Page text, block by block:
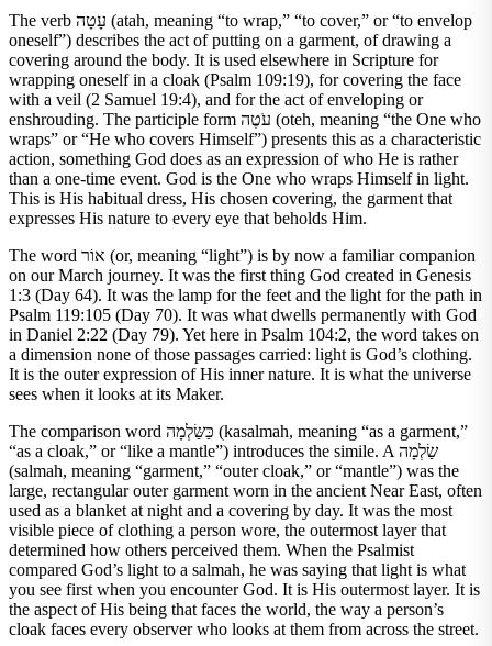
The verb עָטָה (atah, meaning “to wrap,” “to cover,” or “to envelop
oneself”) describes the act of putting on a garment, of drawing a
covering around the body. It is used elsewhere in Scripture for
wrapping oneself in a cloak (Psalm 109:19), for covering the face
with a veil (2 Samuel 19:4), and for the act of enveloping or
enshrouding. The participle form עֹטֶה (oteh, meaning “the One who
wraps” or “He who covers Himself”) presents this as a characteristic
action, something God does as an expression of who He is rather
than a one-time event. God is the One who wraps Himself in light.
This is His habitual dress, His chosen covering, the garment that
expresses His nature to every eye that beholds Him.
The word אוֹר (or, meaning “light”) is by now a familiar companion
on our March journey. It was the first thing God created in Genesis
1:3 (Day 64). It was the lamp for the feet and the light for the path in
Psalm 119:105 (Day 70). It was what dwells permanently with God
in Daniel 2:22 (Day 79). Yet here in Psalm 104:2, the word takes on
a dimension none of those passages carried: light is God’s clothing.
It is the outer expression of His inner nature. It is what the universe
sees when it looks at its Maker.
The comparison word כַּשַּׂלְמָה (kasalmah, meaning “as a garment,”
“as a cloak,” or “like a mantle”) introduces the simile. A שַׂלְמָה
(salmah, meaning “garment,” “outer cloak,” or “mantle”) was the
large, rectangular outer garment worn in the ancient Near East, often
used as a blanket at night and a covering by day. It was the most
visible piece of clothing a person wore, the outermost layer that
determined how others perceived them. When the Psalmist
compared God’s light to a salmah, he was saying that light is what
you see first when you encounter God. It is His outermost layer. It is
the aspect of His being that faces the world, the way a person’s
cloak faces every observer who looks at them from across the street.